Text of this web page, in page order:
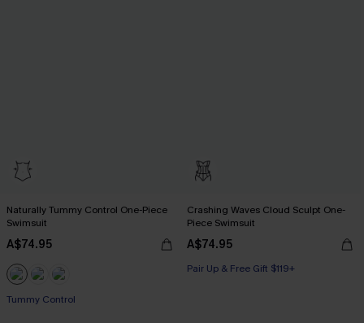
Naturally Tummy Control One-Piece
Swimsuit
A$74.95
Pair Up & Free Gift $119+
Tummy Control
Pair Up & Free Gift $119+
Crashing Waves Cloud Sculpt One-
Piece Swimsuit
A$74.95
Pair Up & Free Gift $119+